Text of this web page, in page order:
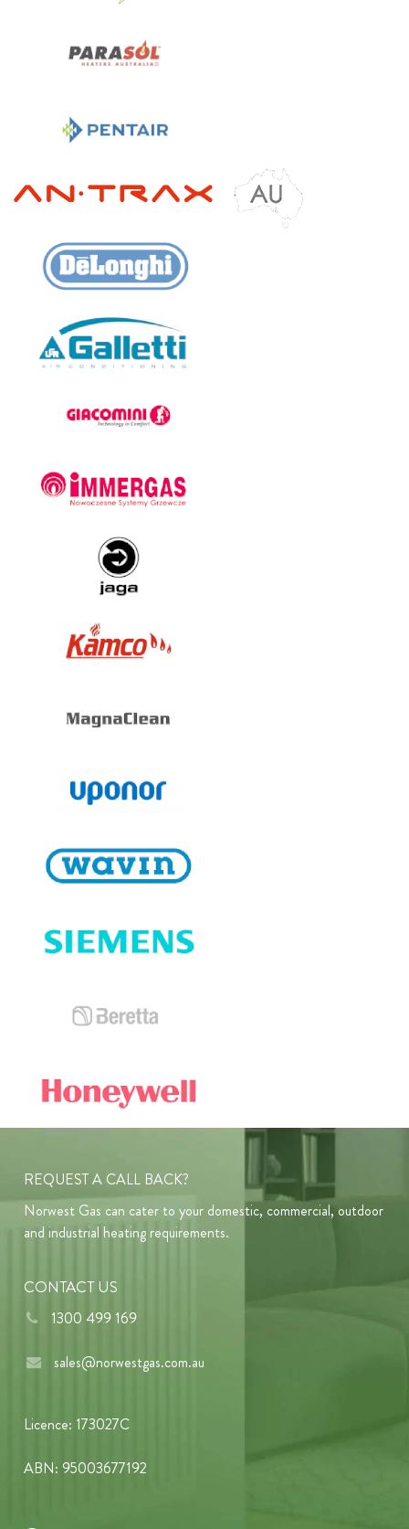
REQUEST A CALL BACK?
Norwest Gas can cater to your domestic, commercial, outdoor
and industrial heating requirements.
CONTACT US
1300 499 169
sales@norwestgas.com.au
Licence: 173027C
ABN: 95003677192